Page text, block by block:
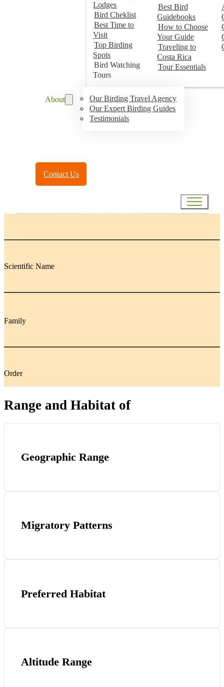
Lodges
Bird Cheklist
Best Time to
Visit
Top Birding
Spots
Bird Watching
Tours
Best Bird
Guidebooks
How to Choose
Your Guide
Traveling to
Costa Rica
Tour Essentials
About
Our Birding Travel Agency
Our Expert Birding Guides
Testimonials
Contact Us
Scientific Name
Family
Order
Range and Habitat of
Geographic Range
Migratory Patterns
Preferred Habitat
Altitude Range